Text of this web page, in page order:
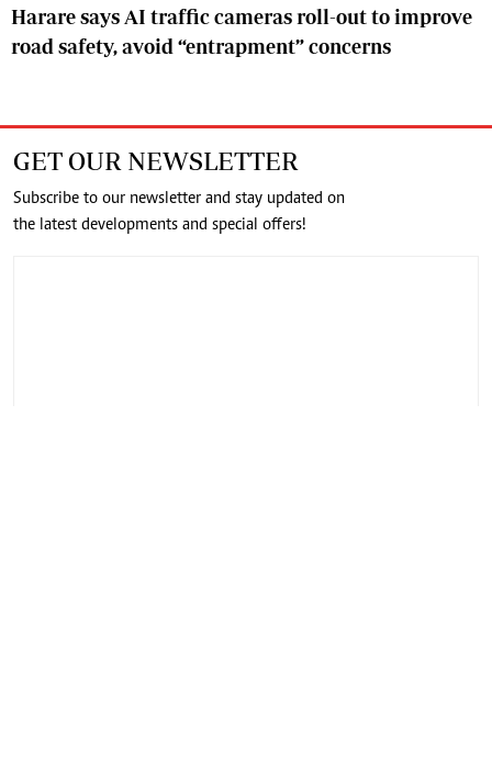
Harare says AI traffic cameras roll-out to improve
road safety, avoid “entrapment” concerns
GET OUR NEWSLETTER
Subscribe to our newsletter and stay updated on
the latest developments and special offers!